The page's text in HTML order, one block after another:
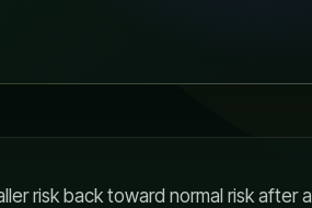
risk back toward normal risk after a